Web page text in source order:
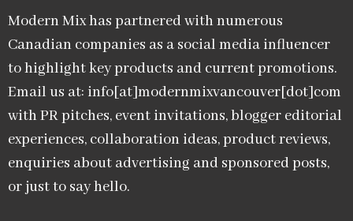
Modern Mix has partnered with numerous
Canadian companies as a social media influencer
to highlight key products and current promotions.
Email us at: info[at]modernmixvancouver[dot]com
with PR pitches, event invitations, blogger editorial
experiences, collaboration ideas, product reviews,
enquiries about advertising and sponsored posts,
or just to say hello.